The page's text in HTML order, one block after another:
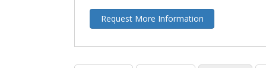
Request More Information